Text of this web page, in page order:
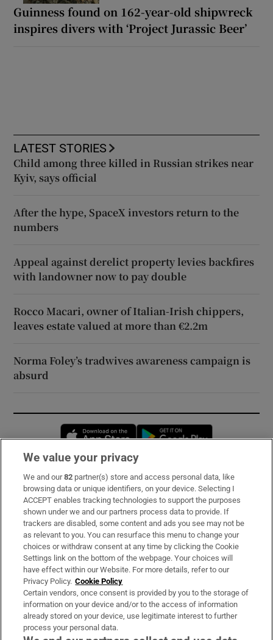
Guinness found on 162-year-old shipwreck
inspires divers with ‘Project Jurassic Beer’
LATEST STORIES
Child among three killed in Russian strikes near
Kyiv, says official
After the hype, SpaceX investors return to the
numbers
Appeal against derelict property levies backfires
with landowner now to pay double
Rocco Macari, owner of Italian-Irish chippers,
leaves estate valued at more than €2.2m
Norma Foley’s tradwives awareness campaign is
absurd
Opens in new window
Subscribe
Support
About Us
Irish Times Products & Services
OUR PARTNERS:
We value your privacy
We and our82 partner(s) store and access personal data, like
browsing data or unique identifiers, on your device. Selecting I
ACCEPT enables tracking technologies to support the purposes
shown under we and our partners process data to provide. If
trackers are disabled, some content and ads you see may not be
as relevant to you. You can resurface this menu to change your
choices or withdraw consent at any time by clicking the Cookie
Settings link on the bottom of the webpage. Your choices will
have effect within our Website. For more details, refer to our
Privacy Policy. Cookie Policy
Certain vendors, once consent is provided by you to the storage of
information on your device and/or to the access of information
already stored on your device, use legitimate interest to further
process your personal data.